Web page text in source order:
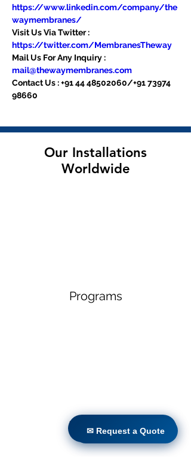
https://www.linkedin.com/company/the
waymembranes/
Visit Us Via Twitter :
https://twitter.com/MembranesTheway
Mail Us For Any Inquiry :
mail@thewaymembranes.com
Contact Us : +91 44 48502060/+91 73974
98660
Our Installations
Worldwide
Programs
Locations
✉ Request a Quote
✉ Request a Quote